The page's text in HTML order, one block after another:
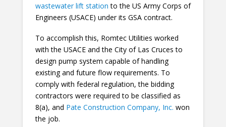
wastewater lift station to the US Army Corps of
Engineers (USACE) under its GSA contract.
To accomplish this, Romtec Utilities worked
with the USACE and the City of Las Cruces to
design pump system capable of handling
existing and future flow requirements. To
comply with federal regulation, the bidding
contractors were required to be classified as
8(a), and Pate Construction Company, Inc. won
the job.